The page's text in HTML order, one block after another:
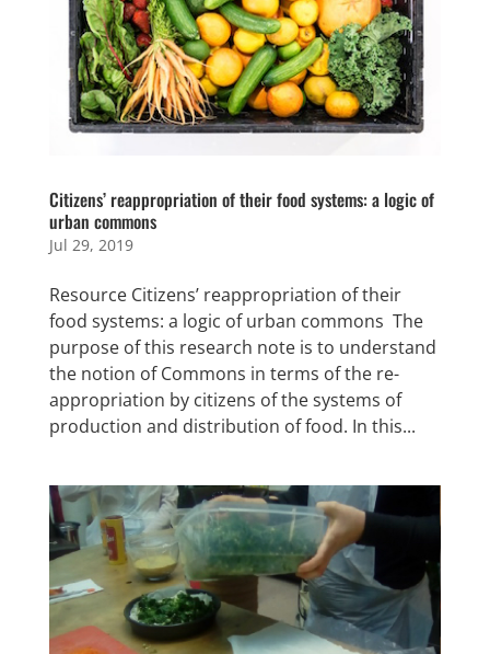
Citizens’ reappropriation of their food systems: a logic of
urban commons
Jul 29, 2019
Resource Citizens’ reappropriation of their
food systems: a logic of urban commons The
purpose of this research note is to understand
the notion of Commons in terms of the re-
appropriation by citizens of the systems of
production and distribution of food. In this...